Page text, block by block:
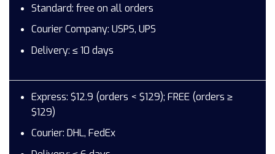
Standard: free on all orders
Courier Company: USPS, UPS
Delivery: ≤ 10 days
Express: $12.9 (orders < $129); FREE (orders ≥
$129)
Courier: DHL, FedEx